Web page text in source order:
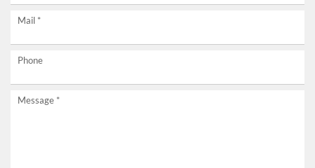
obligation!
Mail *
Phone
Message *